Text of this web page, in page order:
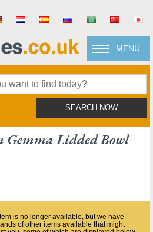
MENU
SEARCH NOW
Gemma Lidded Bowl
is no longer available, but we have
of other items available that might